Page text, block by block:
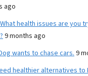
ago
What health issues are you
9 months ago
wants to chase cars. 9
healthier alternatives to